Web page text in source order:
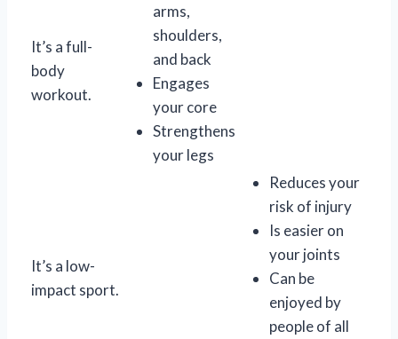
It’s a full-
body
workout.
arms,
shoulders,
and back
Engages
your core
Strengthens
your legs
It’s a low-
impact sport.
Reduces your
risk of injury
Is easier on
your joints
Can be
enjoyed by
people of all